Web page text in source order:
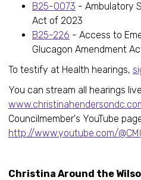
B25-0073 - Ambulatory
Act of 2023
B25-226 - Access to
Glucagon Amendment
To testify at Health hearings,
You can stream all hearings
Councilmember's YouTube
http://www.youtube.com/
Christina Around the